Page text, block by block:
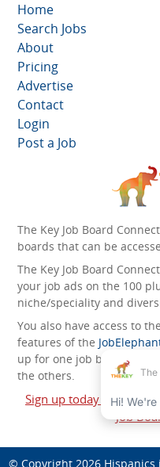
Home
Search Jobs
About
Pricing
Advertise
Contact
Login
Post a Job
The Key Job Board
boards that can be
The Key Job Board
your job ads on the 100
niche/speciality and
You also have access to
features of the
up for one job board, you
the others.
Sign up today and start
Job
© Copyright 2026 Hispanics